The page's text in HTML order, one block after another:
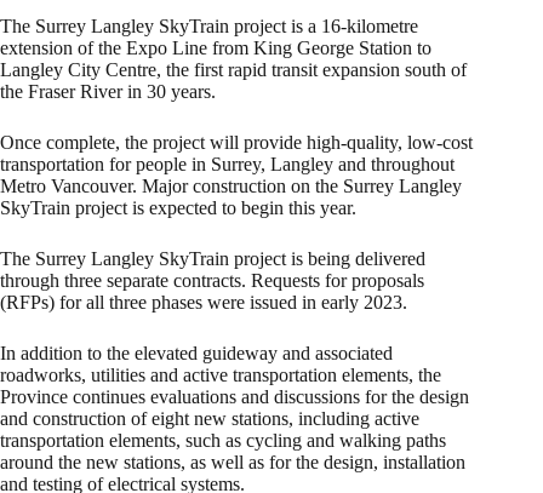
The Surrey Langley SkyTrain project is a 16-kilometre
extension of the Expo Line from King George Station to
Langley City Centre, the first rapid transit expansion south of
the Fraser River in 30 years.
Once complete, the project will provide high-quality, low-cost
transportation for people in Surrey, Langley and throughout
Metro Vancouver. Major construction on the Surrey Langley
SkyTrain project is expected to begin this year.
The Surrey Langley SkyTrain project is being delivered
through three separate contracts. Requests for proposals
(RFPs) for all three phases were issued in early 2023.
In addition to the elevated guideway and associated
roadworks, utilities and active transportation elements, the
Province continues evaluations and discussions for the design
and construction of eight new stations, including active
transportation elements, such as cycling and walking paths
around the new stations, as well as for the design, installation
and testing of electrical systems.